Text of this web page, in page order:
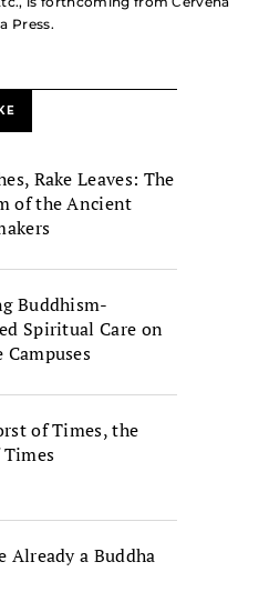
Press.
Rake Leaves: The
of the Ancient
Buddhism-
Spiritual Care on
Campuses
of Times, the
Already a Buddha